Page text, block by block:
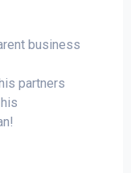
business
partners